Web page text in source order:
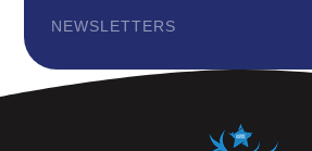
NEWSLETTERS